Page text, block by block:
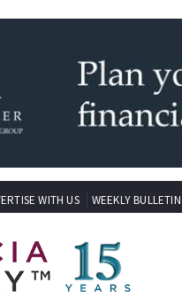
WITH US WEEKLY BULLETIN